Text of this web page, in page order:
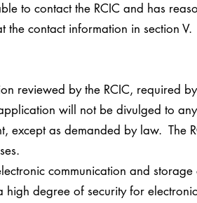
to contact the RCIC and has
the contact information in section V.
reviewed by the RCIC, required
will not be divulged to
except as demanded by law. The
communication and
high degree of security for